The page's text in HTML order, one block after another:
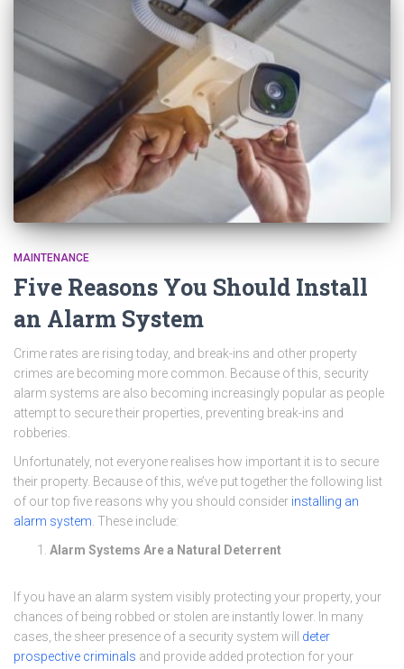
MAINTENANCE
Five Reasons You Should Install
an Alarm System
Crime rates are rising today, and break-ins and other property
crimes are becoming more common. Because of this, security
alarm systems are also becoming increasingly popular as people
attempt to secure their properties, preventing break-ins and
robberies.
Unfortunately, not everyone realises how important it is to secure
their property. Because of this, we’ve put together the following list
of our top five reasons why you should consider installing an
alarm system . These include:
Alarm Systems Are a Natural Deterrent
If you have an alarm system visibly protecting your property, your
chances of being robbed or stolen are instantly lower. In many
cases, the sheer presence of a security system will deter
prospective criminals and provide added protection for your